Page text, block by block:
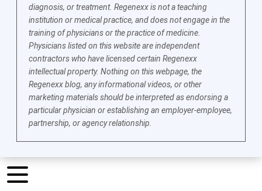
diagnosis, or treatment. Regenexx is not a teaching
institution or medical practice, and does not engage in the
training of physicians or the practice of medicine.
Physicians listed on this website are independent
contractors who have licensed certain Regenexx
intellectual property. Nothing on this webpage, the
Regenexx blog, any informational videos, or other
marketing materials should be interpreted as endorsing a
particular physician or establishing an employer-employee,
partnership, or agency relationship.